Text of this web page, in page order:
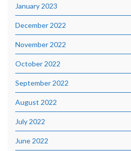
January 2023
December 2022
November 2022
October 2022
September 2022
August 2022
July 2022
June 2022